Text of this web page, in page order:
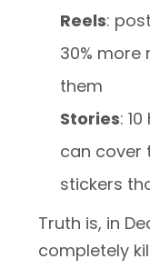
Reels:
30%
them
Stories:
can cover
stickers
Truth is, in
completely